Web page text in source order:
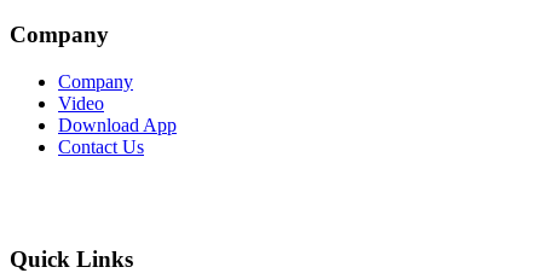
Company
Company
Video
Download App
Contact Us
Quick Links